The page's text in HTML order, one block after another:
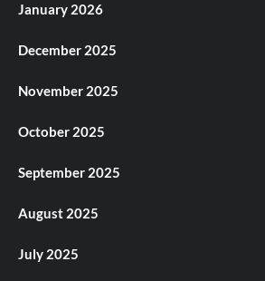
January 2026
December 2025
November 2025
October 2025
September 2025
August 2025
July 2025